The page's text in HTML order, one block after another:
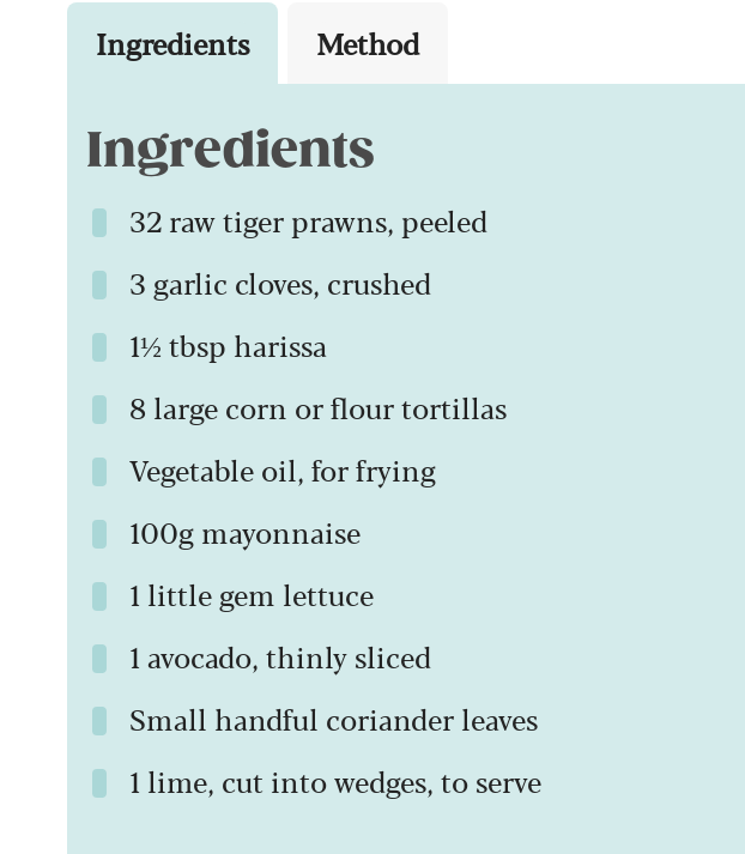
Ingredients Method
Ingredients
32 raw tiger prawns, peeled
3 garlic cloves, crushed
1½ tbsp harissa
8 large corn or flour tortillas
Vegetable oil, for frying
100g mayonnaise
1 little gem lettuce
1 avocado, thinly sliced
Small handful coriander leaves
1 lime, cut into wedges, to serve